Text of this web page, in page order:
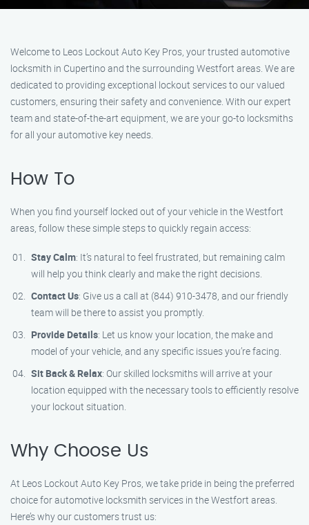
Welcome to Leos Lockout Auto Key Pros, your trusted automotive
locksmith in Cupertino and the surrounding Westfort areas. We are
dedicated to providing exceptional lockout services to our valued
customers, ensuring their safety and convenience. With our expert
team and state-of-the-art equipment, we are your go-to locksmiths
for all your automotive key needs.
How To
When you find yourself locked out of your vehicle in the Westfort
areas, follow these simple steps to quickly regain access:
Stay Calm: It’s natural to feel frustrated, but remaining calm
will help you think clearly and make the right decisions.
Contact Us: Give us a call at (844) 910-3478, and our friendly
team will be there to assist you promptly.
Provide Details: Let us know your location, the make and
model of your vehicle, and any specific issues you’re facing.
Sit Back & Relax: Our skilled locksmiths will arrive at your
location equipped with the necessary tools to efficiently resolve
your lockout situation.
Why Choose Us
At Leos Lockout Auto Key Pros, we take pride in being the preferred
choice for automotive locksmith services in the Westfort areas.
Here’s why our customers trust us: